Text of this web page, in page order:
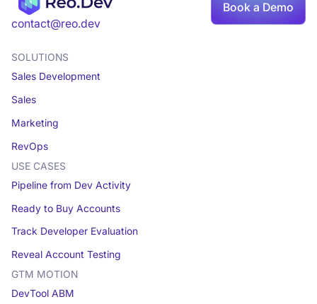
contact@reo.dev
Book a Demo
SOLUTIONS
Sales Development
Sales
Marketing
RevOps
USE CASES
Pipeline from Dev Activity
Ready to Buy Accounts
Track Developer Evaluation
Reveal Account Testing
GTM MOTION
DevTool ABM